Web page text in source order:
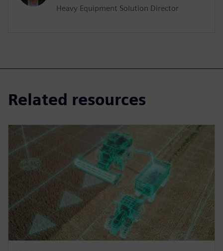
Heavy Equipment Solution Director
Related resources